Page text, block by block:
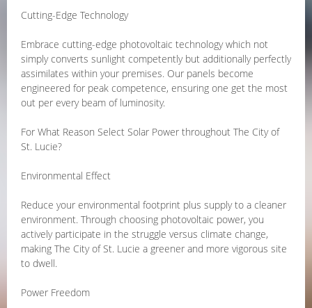
Cutting-Edge Technology
Embrace cutting-edge photovoltaic technology which not
simply converts sunlight competently but additionally perfectly
assimilates within your premises. Our panels become
engineered for peak competence, ensuring one get the most
out per every beam of luminosity.
For What Reason Select Solar Power throughout The City of
St. Lucie?
Environmental Effect
Reduce your environmental footprint plus supply to a cleaner
environment. Through choosing photovoltaic power, you
actively participate in the struggle versus climate change,
making The City of St. Lucie a greener and more vigorous site
to dwell.
Power Freedom